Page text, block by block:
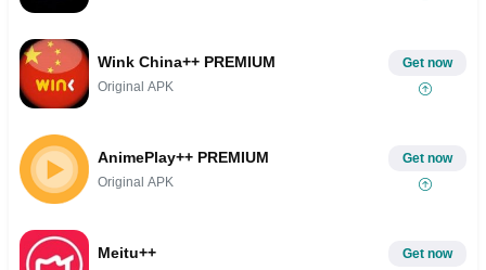
Wink China++ PREMIUM
Original APK
Get now
AnimePlay++ PREMIUM
Original APK
Get now
Meitu++ Get now